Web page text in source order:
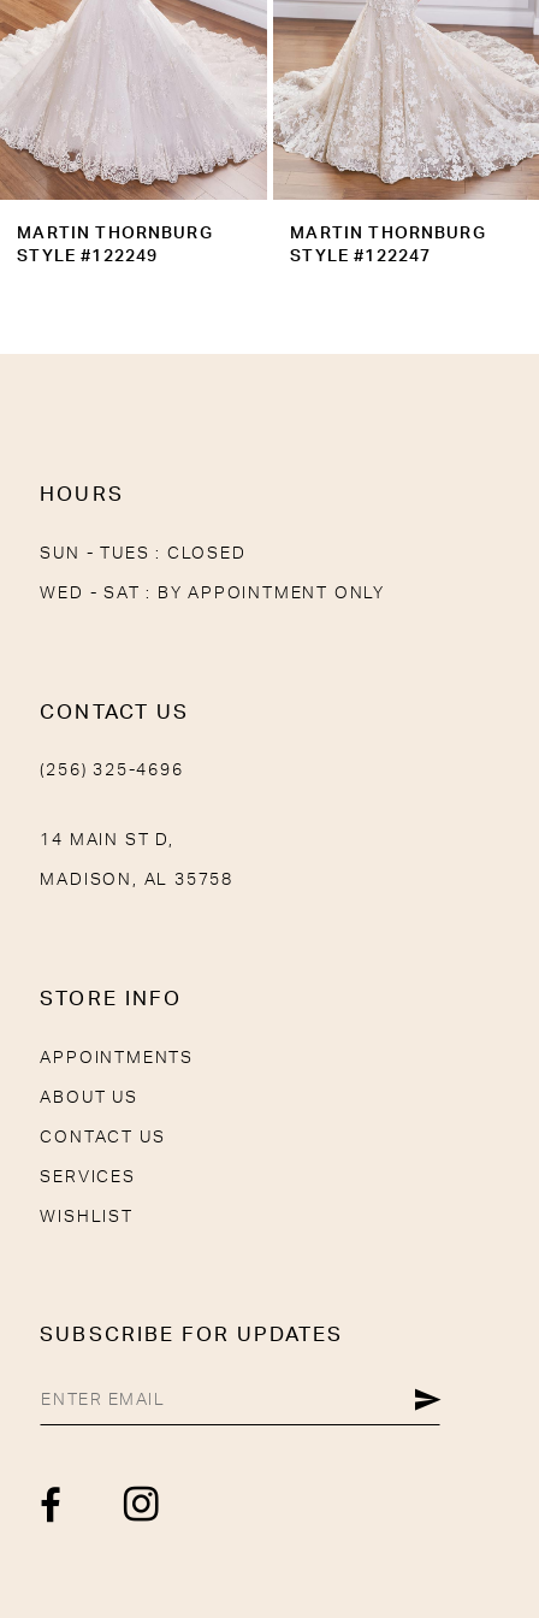
5
6
8
9
10
MARTIN THORNBURG
STYLE #122247
MARTIN THORNBURG
STYLE #122246
HOURS
SUN - TUES : CLOSED
WED - SAT : BY APPOINTMENT ONLY
CONTACT US
(256) 325-4696
14 MAIN ST D,
MADISON, AL 35758
STORE INFO
APPOINTMENTS
ABOUT US
CONTACT US
SERVICES
WISHLIST
SUBSCRIBE FOR UPDATES